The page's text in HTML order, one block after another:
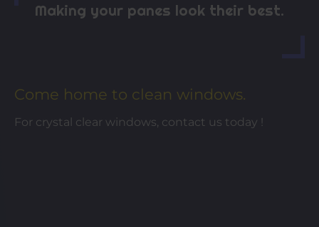
Making your panes look their best.
Come home to clean windows.
For crystal clear windows, contact us today !